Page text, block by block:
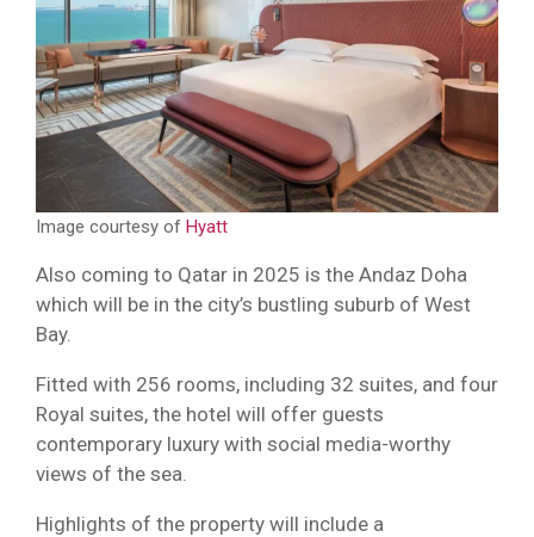
Image courtesy of Hyatt
Also coming to Qatar in 2025 is the Andaz Doha
which will be in the city’s bustling suburb of West
Bay.
Fitted with 256 rooms, including 32 suites, and four
Royal suites, the hotel will offer guests
contemporary luxury with social media-worthy
views of the sea.
Highlights of the property will include a